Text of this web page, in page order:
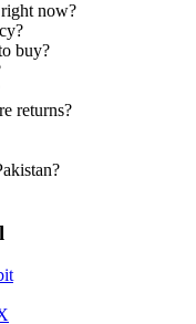
now?
buy?
returns?